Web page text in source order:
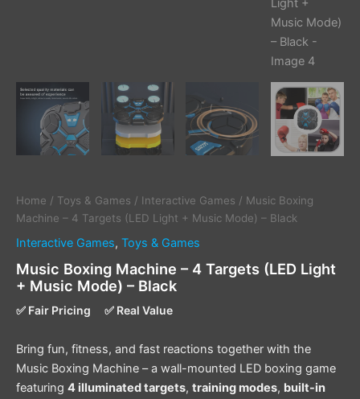
Home / Toys & Games / Interactive Games / Music Boxing
Machine – 4 Targets (LED Light + Music Mode) – Black
Interactive Games, Toys & Games
Music Boxing Machine – 4 Targets (LED Light
+ Music Mode) – Black
✅ Fair Pricing ✅ Real Value
Bring fun, fitness, and fast reactions together with the
Music Boxing Machine – a wall-mounted LED boxing game
featuring 4 illuminated targets, training modes, built-in